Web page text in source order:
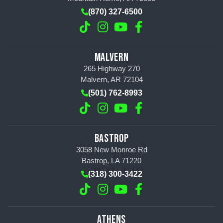
(870) 327-6500
MALVERN
265 Highway 270
Malvern, AR 72104
(501) 762-8993
BASTROP
3058 New Monroe Rd
Bastrop, LA 71220
(318) 300-3422
ATHENS